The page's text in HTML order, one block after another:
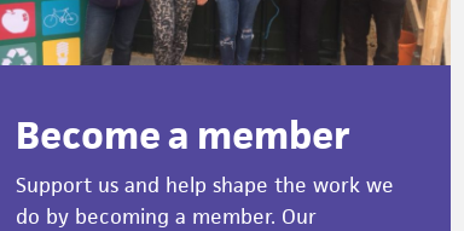
Become a member
Support us and help shape the work we
do by becoming a member. Our